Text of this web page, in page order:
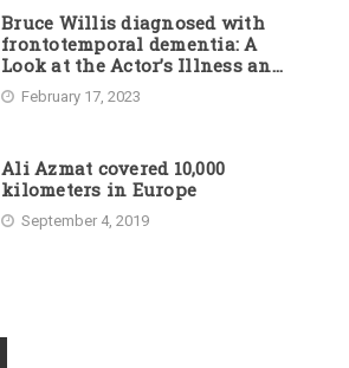
Bruce Willis diagnosed with
frontotemporal dementia: A
Look at the Actor’s Illness and
Career
February 17, 2023
Ali Azmat covered 10,000
kilometers in Europe
September 4, 2019